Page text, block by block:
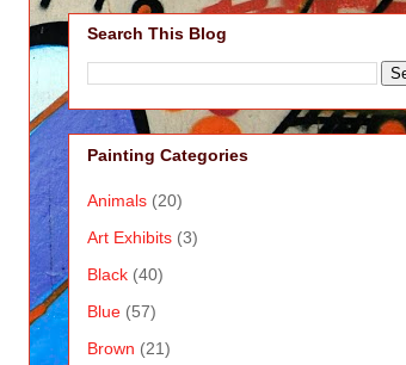
Search This Blog
Painting Categories
Animals (20)
Art Exhibits (3)
Black (40)
Blue (57)
Brown (21)